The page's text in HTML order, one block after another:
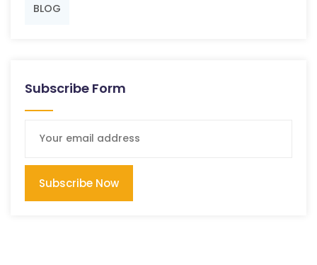
BLOG
Subscribe Form
Subscribe Now